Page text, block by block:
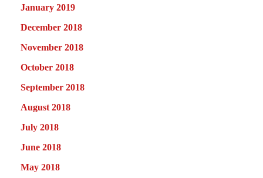
January 2019
December 2018
November 2018
October 2018
September 2018
August 2018
July 2018
June 2018
May 2018